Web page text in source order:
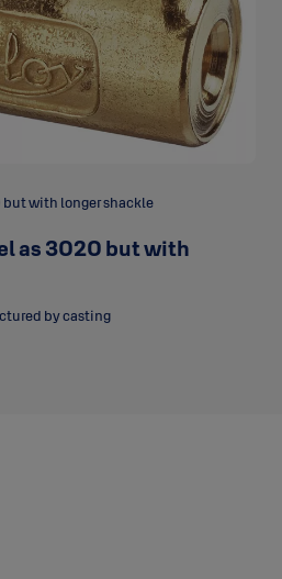
with longer shackle
as 3020 but with
by casting